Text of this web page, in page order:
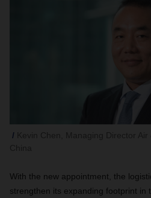
With the new appointment, the
strengthen its expanding footprint in